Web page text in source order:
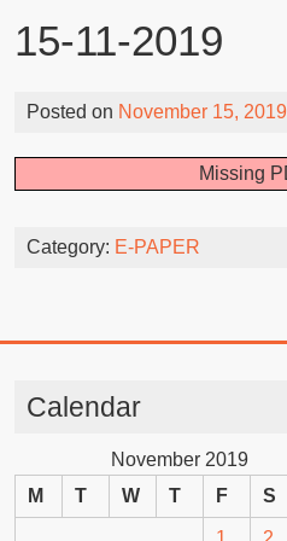
15-11-2019
Posted on November 15, 2019
Missing
Category: E-PAPER
Calendar
November 2019
M
T W T F S